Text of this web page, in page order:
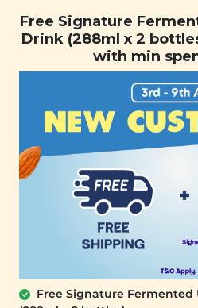
Free Signature Fermented
bottles)(Worth RM39.90)
FREE SHIPPING with any purchase.
All Products
At Signature Market, we
what you eat and use. We take
best wholesome products we
affordable price. We believe
affordable &
Free Signature
Drink (288ml x 2
with min
Free Signature